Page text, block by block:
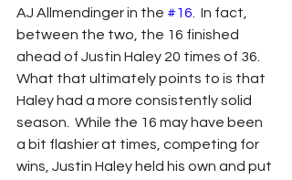
AJ Allmendinger in the #16.  In fact,
between the two, the 16 finished
ahead of Justin Haley 20 times of 36.
What that ultimately points to is that
Haley had a more consistently solid
season.  While the 16 may have been
a bit flashier at times, competing for
wins, Justin Haley held his own and put